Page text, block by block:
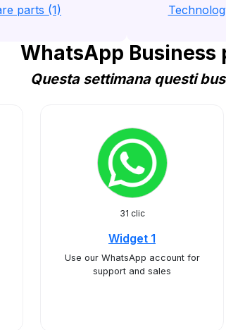
parts (1)
WhatsApp Business
Questa settimana questi
31 clic
Widget 1
Use our WhatsApp account for
support and sales